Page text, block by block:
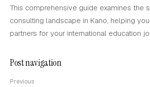
This comprehensive guide examines the
consulting landscape in Kano, helping
partners for your international education
Post navigation
Previous